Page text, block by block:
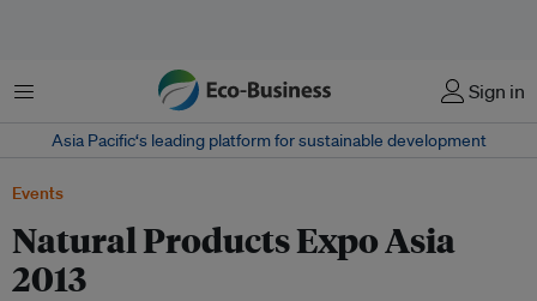
Menu Sign in
Asia Pacific‘s leading platform for sustainable development
Events
Natural Products Expo Asia
2013